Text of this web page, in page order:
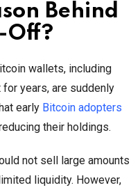
Behind
Off?
wallets, including
years, are suddenly
early Bitcoin adopters
their holdings.
not sell large amounts
liquidity. However,